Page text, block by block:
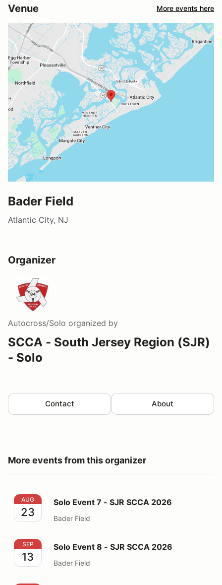
Venue More events here
Bader Field
Atlantic City, NJ
Organizer
Autocross/Solo organized by
SCCA - South Jersey Region (SJR)
- Solo
Contact About
More events from this organizer
Solo Event 7 - SJR SCCA 2026
AUG
23
Solo Event 7 - SJR SCCA 2026
Bader Field
Solo Event 8 - SJR SCCA 2026
SEP
13
Solo Event 8 - SJR SCCA 2026
Bader Field